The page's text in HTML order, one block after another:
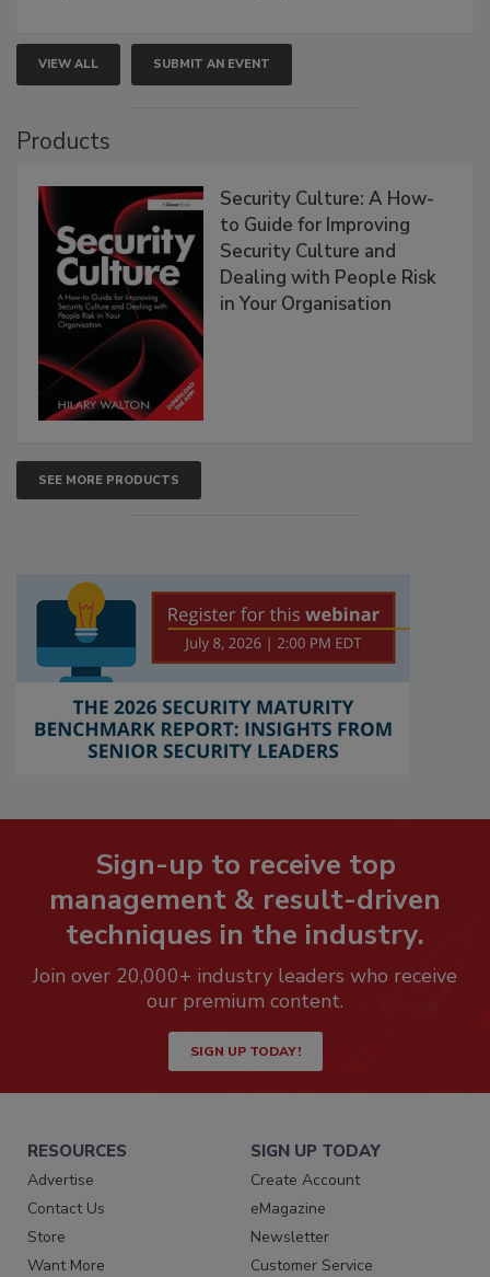
VIEW ALL SUBMIT AN EVENT
Products
Security Culture: A How-
to Guide for Improving
Security Culture and
Dealing with People Risk
in Your Organisation
SEE MORE PRODUCTS
Sign-up to receive top
management & result-driven
techniques in the industry.
Join over 20,000+ industry leaders who receive
our premium content.
SIGN UP TODAY!
RESOURCES
Advertise
Contact Us
Store
Want More
SIGN UP TODAY
Create Account
eMagazine
Newsletter
Customer Service